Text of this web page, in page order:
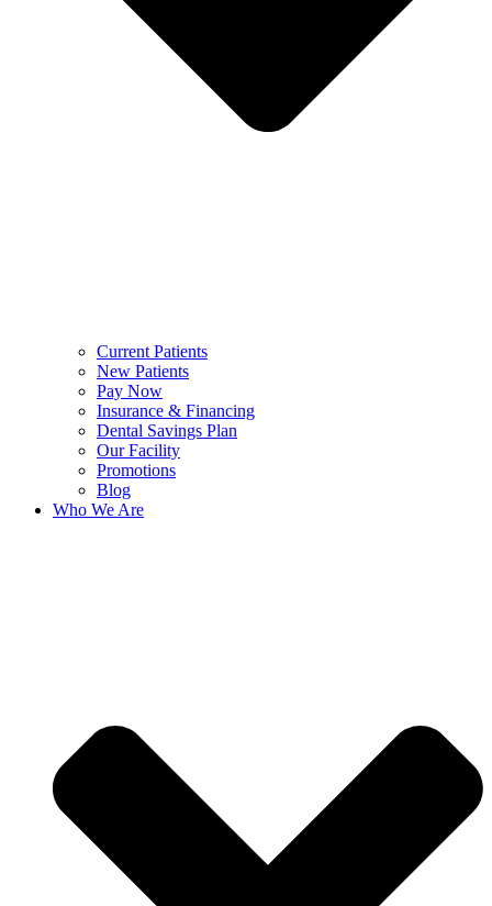
Current Patients
New Patients
Pay Now
Insurance & Financing
Dental Savings Plan
Our Facility
Promotions
Blog
Who We Are